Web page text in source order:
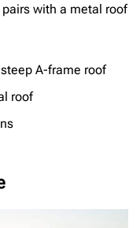
with a metal roof
A-frame roof
roof